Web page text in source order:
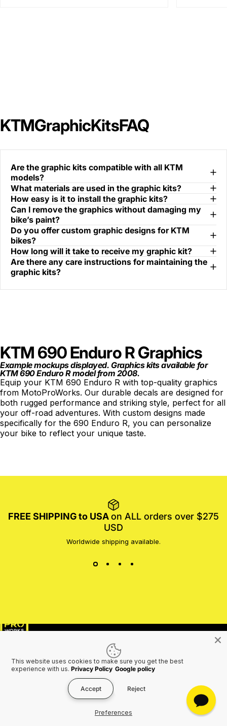
KTMGraphicKitsFAQ
Are the graphic kits compatible with all KTM
models?
What materials are used in the graphic kits?
How easy is it to install the graphic kits?
Can I remove the graphics without damaging my
bike’s paint?
Do you offer custom graphic designs for KTM
bikes?
How long will it take to receive my graphic kit?
Are there any care instructions for maintaining the
graphic kits?
KTM 690 Enduro R Graphics
Example mockups displayed. Graphics kits available for
KTM 690 Enduro R model from 2008.
Equip your KTM 690 Enduro R with top-quality graphics
from MotoProWorks. Our durable decals are designed for
both rugged performance and striking style, perfect for all
your off-road adventures. With custom designs made
specifically for the 690 Enduro R, you can personalize
your bike to reflect your unique taste.
FREE SHIPPING to USAon ALL orders over $275
USD
Worldwide shipping available.
COMPANY
This website uses cookies to make sure you get the best
experience with us. Privacy Policy Google policy
Accept Reject
Preferences